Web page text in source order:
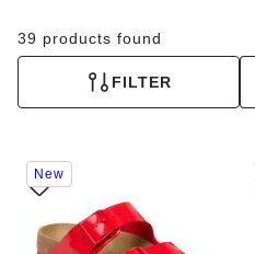
39 products found
FILTER
Interacting
with
swatch
colors
will
New